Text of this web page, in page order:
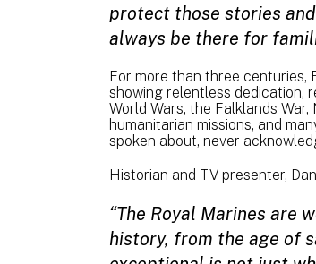
protect those stories
always be there for
For more than three centuries,
showing relentless dedication,
World Wars, the Falklands
humanitarian missions, and
spoken about, never
Historian and TV presenter,
“The Royal Marines are
history, from the age of